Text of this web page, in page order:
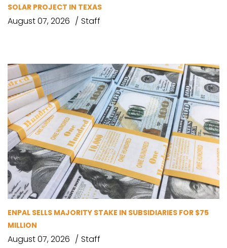
SOLAR PROJECT IN TEXAS
August 07, 2026 Staff
ENPAL SELLS MAJORITY STAKE IN SUBSIDIARIES FOR $75
MILLION
August 07, 2026 Staff